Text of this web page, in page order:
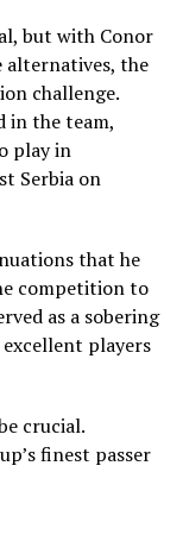
but with Conor
alternatives, the
challenge.
in the team,
play in
Serbia on
that he
competition to
as a sobering
players
crucial.
finest passer